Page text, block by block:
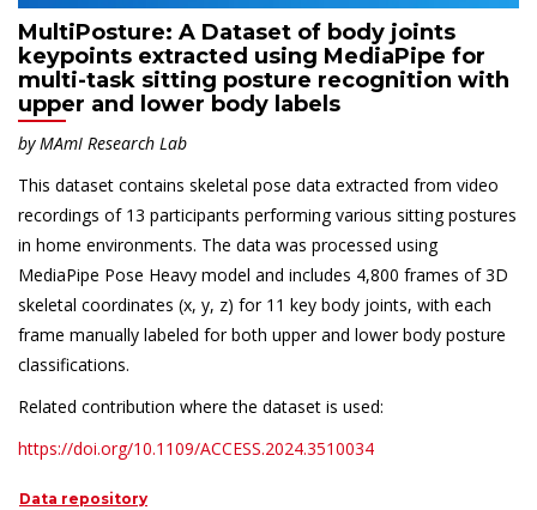
MultiPosture: A Dataset of body joints
keypoints extracted using MediaPipe for
multi-task sitting posture recognition with
upper and lower body labels
byMAmI Research Lab
This dataset contains skeletal pose data extracted from video
recordings of 13 participants performing various sitting postures
in home environments. The data was processed using
MediaPipe Pose Heavy model and includes 4,800 frames of 3D
skeletal coordinates (x, y, z) for 11 key body joints, with each
frame manually labeled for both upper and lower body posture
classifications.
Related contribution where the dataset is used:
https://doi.org/10.1109/ACCESS.2024.3510034
Data repository